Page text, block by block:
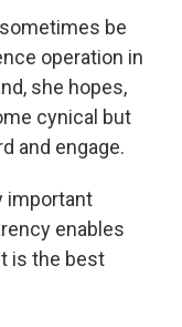
be
operation in
she hopes,
cynical but
and engage.
important
enables
is the best